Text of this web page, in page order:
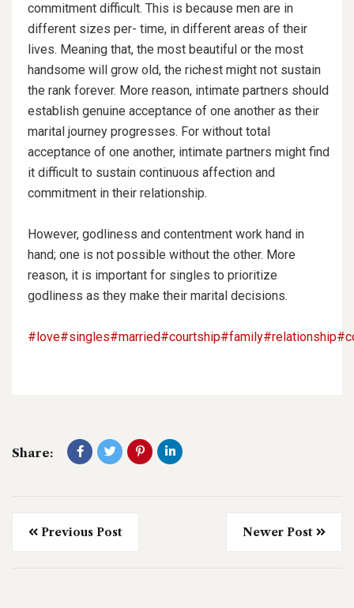
commitment difficult. This is because men are in
different sizes per- time, in different areas of their
lives. Meaning that, the most beautiful or the most
handsome will grow old, the richest might not sustain
the rank forever. More reason, intimate partners should
establish genuine acceptance of one another as their
marital journey progresses. For without total
acceptance of one another, intimate partners might find
it difficult to sustain continuous affection and
commitment in their relationship.
However, godliness and contentment work hand in
hand; one is not possible without the other. More
reason, it is important for singles to prioritize
godliness as they make their marital decisions.
#love#singles#married#courtship#family#relationship
Share:
Previous Post Newer Post